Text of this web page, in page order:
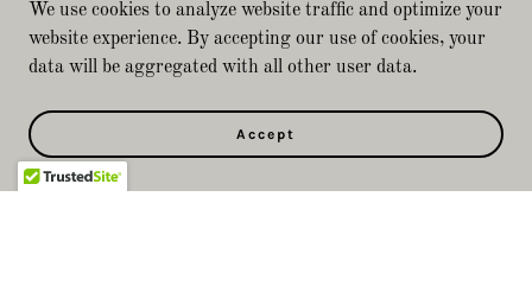
We use cookies to analyze website traffic and optimize your
website experience. By accepting our use of cookies, your
data will be aggregated with all other user data.
Accept